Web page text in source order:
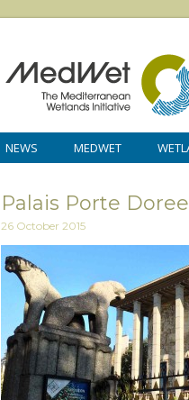
NEWS MEDWET
Palais Porte
26 October 2015